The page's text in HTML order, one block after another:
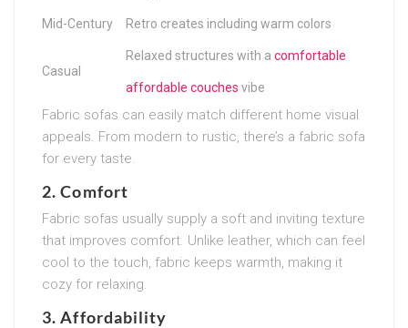
Mid-Century Retro creates including warm colors
Casual
Relaxed structures with a comfortable
affordable couches vibe
Fabric sofas can easily match different home visual
appeals. From modern to rustic, there’s a fabric sofa
for every taste.
2. Comfort
Fabric sofas usually supply a soft and inviting texture
that improves comfort. Unlike leather, which can feel
cool to the touch, fabric keeps warmth, making it
cozy for relaxing.
3. Affordability